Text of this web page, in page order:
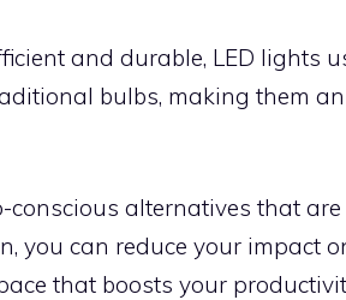
and durable, LED lights
bulbs, making them
conscious alternatives that
you can reduce your impact
that boosts your